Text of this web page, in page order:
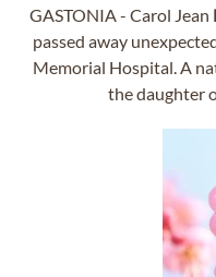
GASTONIA - Carol Jean
passed away
Memorial Hospital. A
the daughter